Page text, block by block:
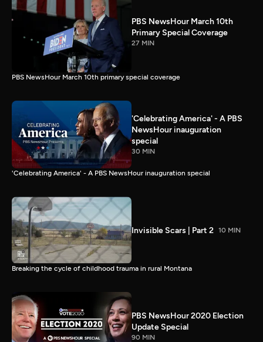
PBS NewsHour March 10th
Primary Special Coverage
27 MIN
PBS NewsHour March 10th primary special coverage
'Celebrating America' - A PBS
NewsHour inauguration
special
30 MIN
'Celebrating America' - A PBS NewsHour inauguration special
Invisible Scars | Part 2 10 MIN
Breaking the cycle of childhood trauma in rural Montana
PBS NewsHour 2020 Election
Update Special
90 MIN